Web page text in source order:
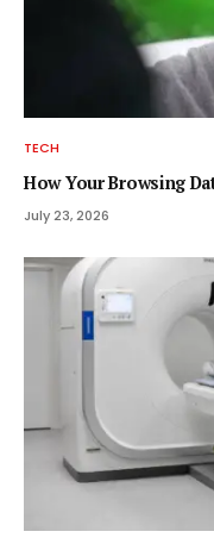
TECH
How Your Browsing
July 23, 2026